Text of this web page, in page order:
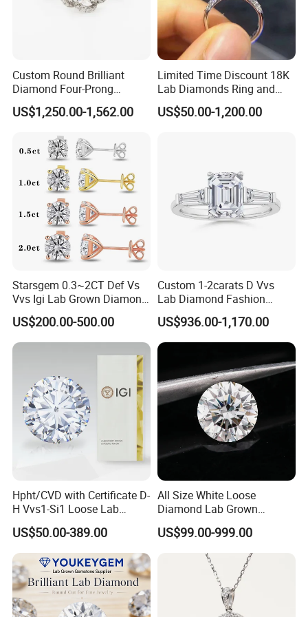
Introduction to Lab Grown Diamonds :
Lab grown diamonds refer to crystals that are identical in
appearance, chemical composition and crystal structure to
factory through certain techniques and processes. It is a
polycrystalline diamond formed by the aggregation of
diamond crystals with a diameter of 10 to 30 nanometers.
OEM Service
Custom Round Brilliant
Diamond Four-Prong
Setting Ring Lab-Grown
Diamond Jewelry
US$1,250.00-1,562.00
Limited Time Discount 18K
Lab Diamonds Ring and
Gold Wedding Ring Setting
US$50.00-1,200.00
Starsgem 0.3~2CT Def Vs
Vvs Igi Lab Grown Diamond
Gold Jewelry Earrings
US$200.00-500.00
Custom 1-2carats D Vvs
Lab Diamond Fashion
Rings Jewelry for Wedding
US$936.00-1,170.00
Hpht/CVD with Certificate D-
H Vvs1-Si1 Loose Lab
Grown Diamond for
Engagement Ring
US$50.00-389.00
All Size White Loose
Diamond Lab Grown
Diamond
US$99.00-999.00